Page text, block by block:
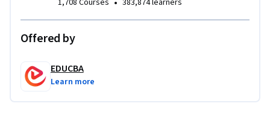
confidence to develop similar interactive Python programs
for real-world scenarios.
improve input validation techniques, or build reusable
console applications, this course provides a structured,
1,708 Courses 383,874 learners
Offered by
EDUCBA
Learn more